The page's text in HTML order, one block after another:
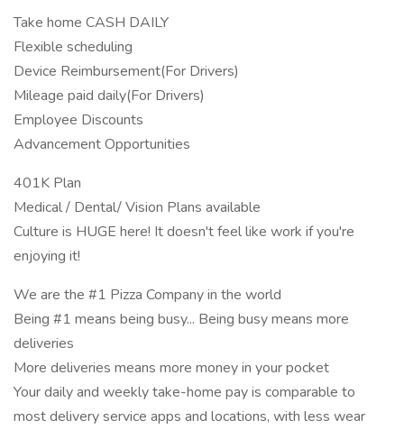
Take home CASH DAILY
Flexible scheduling
Device Reimbursement(For Drivers)
Mileage paid daily(For Drivers)
Employee Discounts
Advancement Opportunities
401K Plan
Medical / Dental/ Vision Plans available
Culture is HUGE here! It doesn't feel like work if you're
enjoying it!
We are the #1 Pizza Company in the world
Being #1 means being busy... Being busy means more
deliveries
More deliveries means more money in your pocket
Your daily and weekly take-home pay is comparable to
most delivery service apps and locations, with less wear